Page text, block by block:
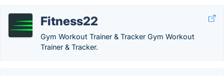
Fitness22
Gym Workout Trainer & Tracker Gym Workout
Trainer & Tracker.